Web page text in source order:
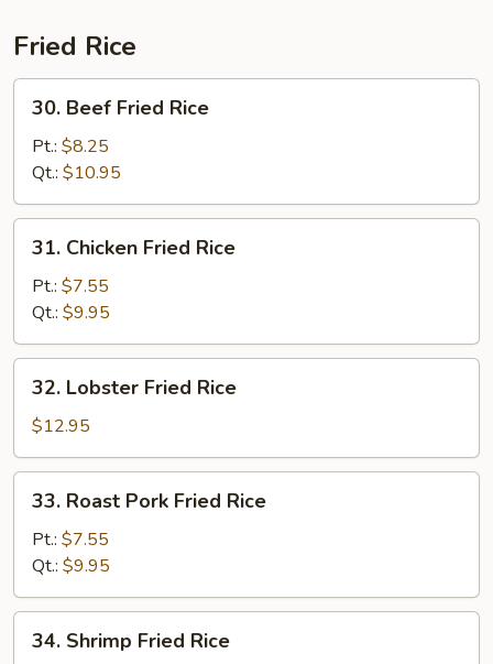
Fried Rice
Beef
Fried
Rice
30. Beef Fried Rice
Pt.: $8.25
Qt.: $10.95
Chicken
Fried
Rice
31. Chicken Fried Rice
Pt.: $7.55
Qt.: $9.95
Lobster
Fried
Rice
32. Lobster Fried Rice
$12.95
Roast
Pork
Fried
Rice
33. Roast Pork Fried Rice
Pt.: $7.55
Qt.: $9.95
Shrimp
34. Shrimp Fried Rice